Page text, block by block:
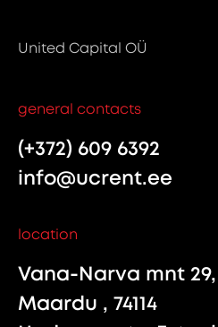
United Capital OÜ
general contacts
(+372) 609 6392
info@ucrent.ee
location
Vana-Narva mnt 29,
Maardu , 74114